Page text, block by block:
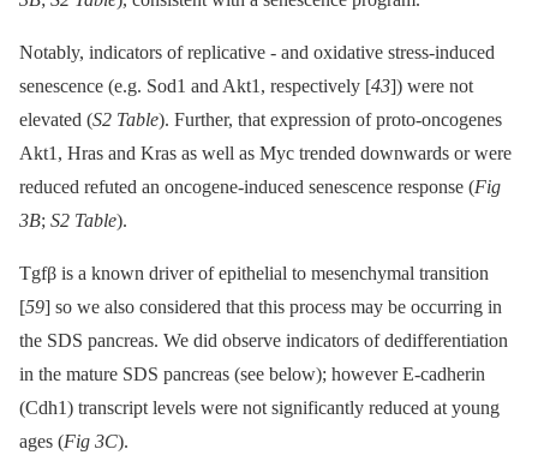
Notably, indicators of replicative -⁠ and oxidative stress-induced
senescence (e.g. Sod1 and Akt1, respectively [43]) were not
elevated (S2 Table). Further, that expression of proto-oncogenes
Akt1, Hras and Kras as well as Myc trended downwards or were
reduced refuted an oncogene-induced senescence response (Fig
3B; S2 Table).
Tgfβ is a known driver of epithelial to mesenchymal transition
[59] so we also considered that this process may be occurring in
the SDS pancreas. We did observe indicators of dedifferentiation
in the mature SDS pancreas (see below); however E-cadherin
(Cdh1) transcript levels were not significantly reduced at young
ages (Fig 3C).